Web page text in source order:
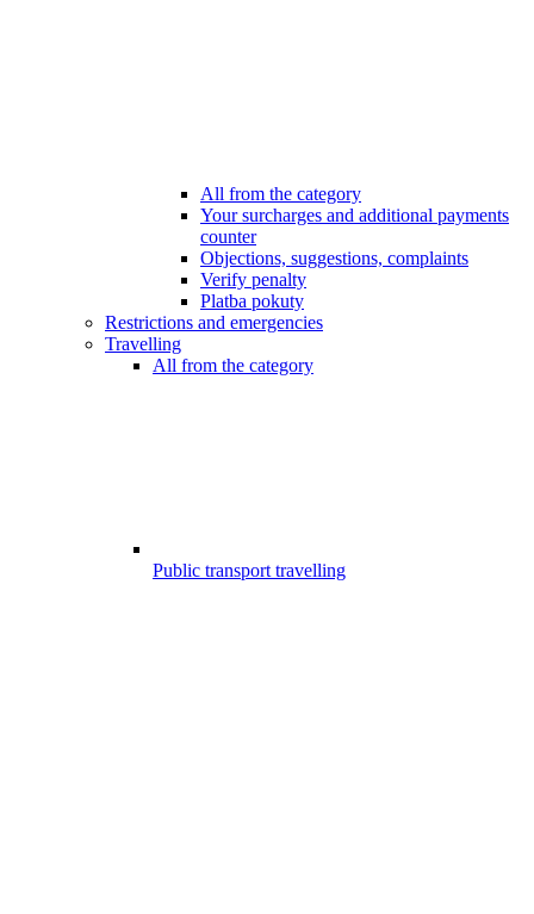
All from the category
Your surcharges and additional payments
counter
Objections, suggestions, complaints
Verify penalty
Platba pokuty
Restrictions and emergencies
Travelling
All from the category
Public transport travelling